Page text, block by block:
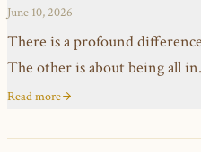
June 10, 2026
There is a profound
The other is about being all in.
Read more